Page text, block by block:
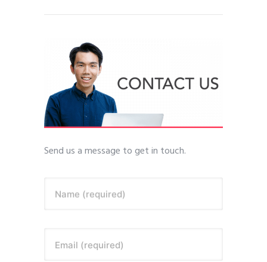
Send us a message to get in touch.
Name (required)
Email (required)